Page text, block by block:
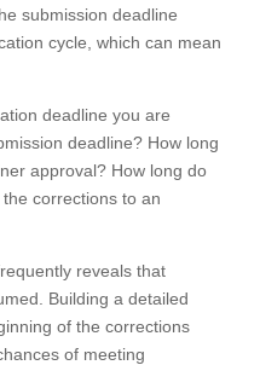
submission deadline
cycle, which can mean
deadline you are
deadline? How long
approval? How long do
corrections to an
reveals that
Building a detailed
of the corrections
of meeting